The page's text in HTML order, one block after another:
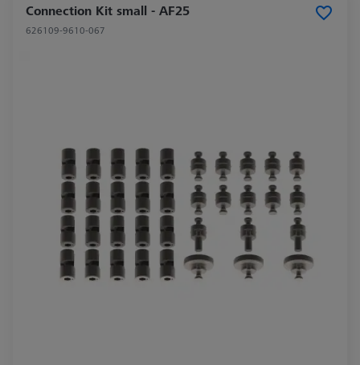
Connection Kit small - AF25
626109-9610-067